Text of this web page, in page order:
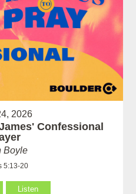
2026
Confessional
Boyle
5:13-20
Listen